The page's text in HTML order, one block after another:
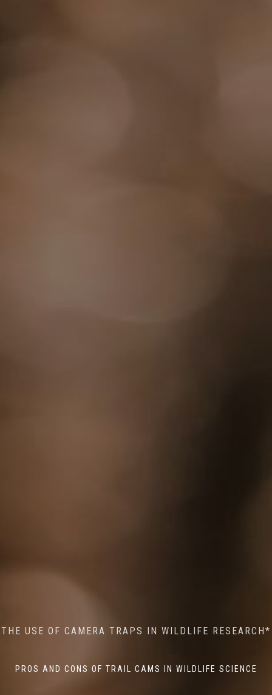
THE USE OF CAMERA TRAPS IN WILDLIFE RESEARCH*
PROS AND CONS OF TRAIL CAMS IN WILDLIFE SCIENCE
AI MEETS WILDLIFE CONSERVATION: MACHINE
LEARNING IN WILDLIFE RESEARCH*
...
THE RETURN OF THE APEX PREDATOR IN EUROPE*
...
MINDFUL STEPS: THE IMPACT OF WALKING IN THE
FOREST ON WILDLIFE
...